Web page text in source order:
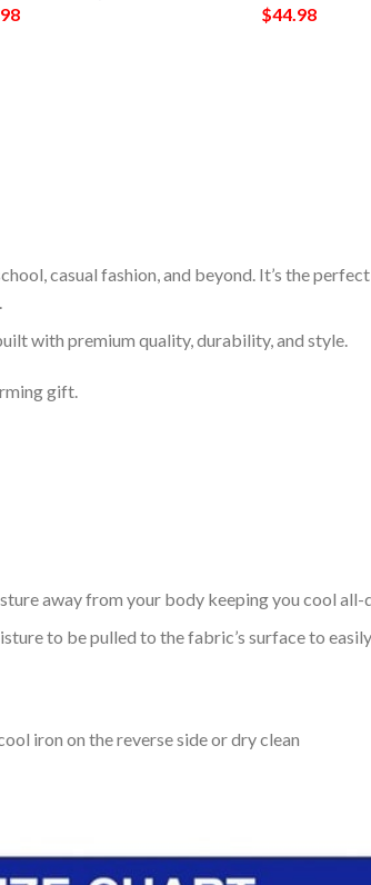
$44.98
casual fashion, and beyond. It’s the
with premium quality, durability, and style.
gift.
away from your body keeping you cool all-
to be pulled to the fabric’s surface to
iron on the reverse side or dry clean